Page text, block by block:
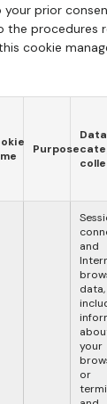
your prior
the procedures
cookie
Purpose
Data
and
data,
your
or